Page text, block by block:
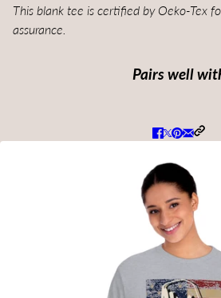
This blank tee is certified by Oeko-Tex
assurance.
Pairs well